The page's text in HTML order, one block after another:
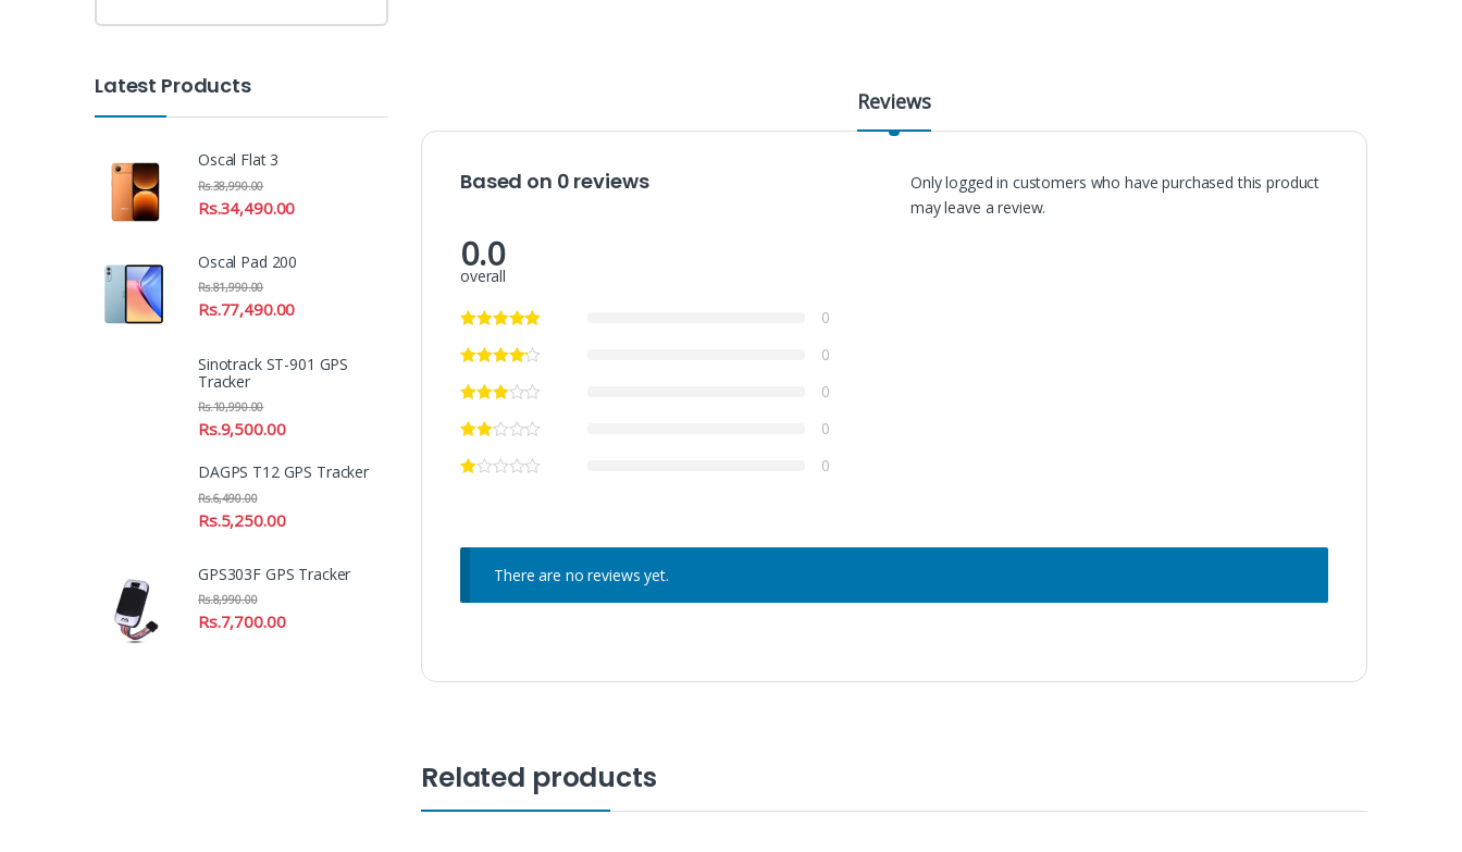
Reviews
Based on 0 reviews
0.0
overall
0
0
0
0
0
Only logged in customers who have purchased this product
may leave a review.
There are no reviews yet.
Related products
Latest Products
Oscal Flat 3
Rs.34,490.00
Rs.38,990.00
Oscal Pad 200
Rs.77,490.00
Rs.81,990.00
Sinotrack ST-901 GPS
Tracker
Rs.9,500.00
Rs.10,990.00
DAGPS T12 GPS Tracker
Rs.5,250.00
Rs.6,490.00
GPS303F GPS Tracker
Rs.7,700.00
Rs.8,990.00